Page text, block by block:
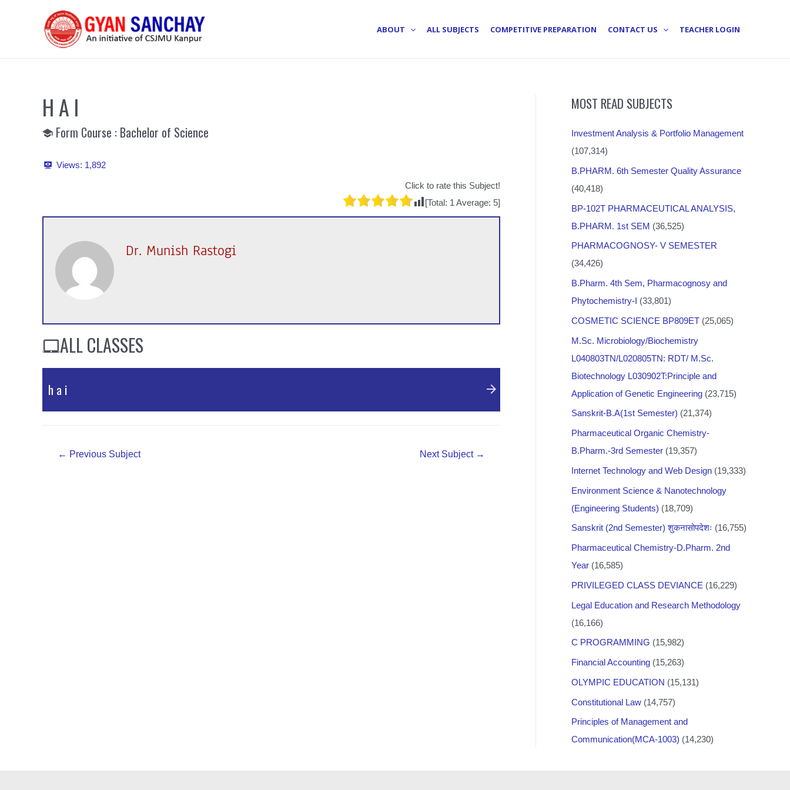
ABOUT ALL SUBJECTS COMPETITIVE PREPARATION CONTACT US TEACHER LOGIN
H A I
Form Course : Bachelor of Science
Views: 1,892
Click to rate this Subject!
[Total: 1 Average: 5]
Dr. Munish Rastogi
ALL CLASSES
h a i
← Previous Subject Next Subject →
MOST READ SUBJECTS
Investment Analysis & Portfolio Management
(107,314)
B.PHARM. 6th Semester Quality Assurance
(40,418)
BP-102T PHARMACEUTICAL ANALYSIS,
B.PHARM. 1st SEM (36,525)
PHARMACOGNOSY- V SEMESTER
(34,426)
B.Pharm. 4th Sem, Pharmacognosy and
Phytochemistry-I (33,801)
COSMETIC SCIENCE BP809ET (25,065)
M.Sc. Microbiology/Biochemistry
L040803TN/L020805TN: RDT/ M.Sc.
Biotechnology L030902T:Principle and
Application of Genetic Engineering (23,715)
Sanskrit-B.A(1st Semester) (21,374)
Pharmaceutical Organic Chemistry-
B.Pharm.-3rd Semester (19,357)
Internet Technology and Web Design (19,333)
Environment Science & Nanotechnology
(Engineering Students) (18,709)
Sanskrit (2nd Semester) शुकनासोपदेशः (16,755)
Pharmaceutical Chemistry-D.Pharm. 2nd
Year (16,585)
PRIVILEGED CLASS DEVIANCE (16,229)
Legal Education and Research Methodology
(16,166)
C PROGRAMMING (15,982)
Financial Accounting (15,263)
OLYMPIC EDUCATION (15,131)
Constitutional Law (14,757)
Principles of Management and
Communication(MCA-1003) (14,230)